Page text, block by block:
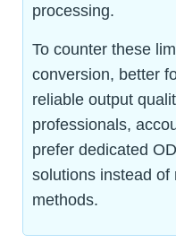
processing.
To counter these
conversion, better
reliable output
professionals,
prefer dedicated
solutions instead of
methods.